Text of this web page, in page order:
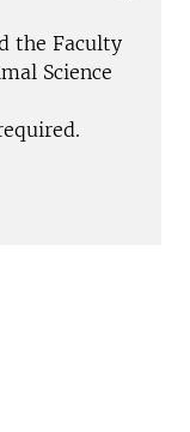
the Faculty
Science